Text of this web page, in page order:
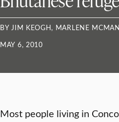
BY JIM KEOGH, MARLENE
MAY 6, 2010
Most people living in